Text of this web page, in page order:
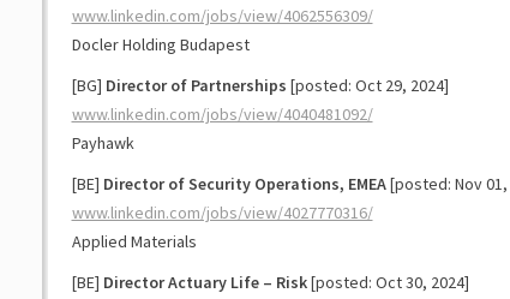
www.linkedin.com/jobs/view/4062556309/
Docler Holding Budapest
[BG] Director of Partnerships [posted: Oct 29, 2024]
www.linkedin.com/jobs/view/4040481092/
Payhawk
[BE] Director of Security Operations, EMEA[posted: Nov 01,
www.linkedin.com/jobs/view/4027770316/
Applied Materials
[BE] Director Actuary Life – Risk[posted: Oct 30, 2024]